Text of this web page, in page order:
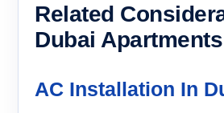
Related
Dubai Apartments
AC Installation In